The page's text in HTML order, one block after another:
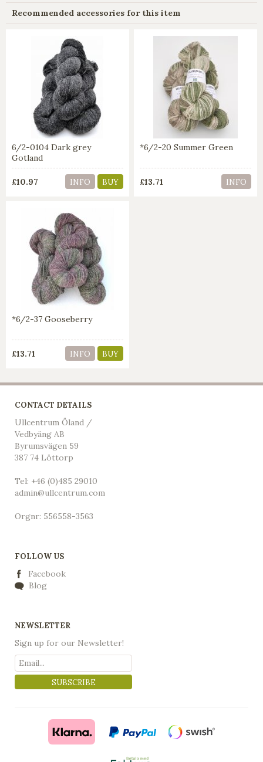
Recommended accessories for this item
6/2-0104 Dark grey
Gotland
£10.97 INFO BUY
*6/2-20 Summer Green
£13.71 INFO
*6/2-37 Gooseberry
£13.71 INFO BUY
CONTACT DETAILS
Ullcentrum Öland /
Vedbyäng AB
Byrumsvägen 59
387 74 Löttorp
Tel: +46 (0)485 29010
admin@ullcentrum.com
Orgnr: 556558-3563
FOLLOW US
Facebook
Blog
NEWSLETTER
Sign up for our Newsletter!
SUBSCRIBE